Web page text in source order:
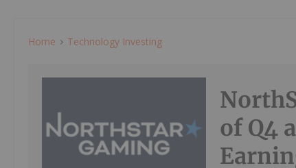
Home Technology Investing
of Q4